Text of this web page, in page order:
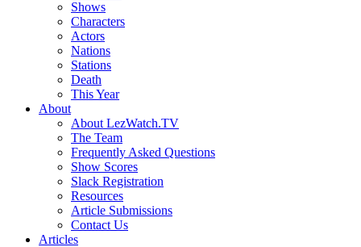
Shows
Characters
Actors
Nations
Stations
Death
This Year
About
About LezWatch.TV
The Team
Frequently Asked Questions
Show Scores
Slack Registration
Resources
Article Submissions
Contact Us
Articles